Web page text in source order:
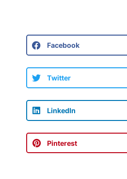
Facebook
Twitter
LinkedIn
Pinterest